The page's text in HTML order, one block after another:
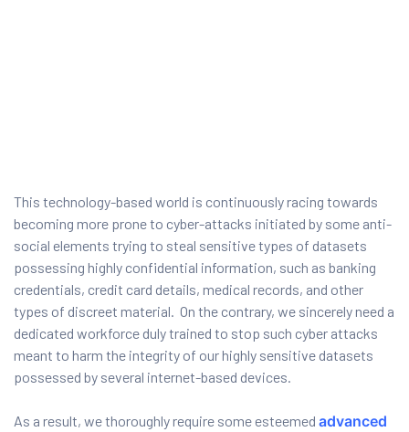
This technology-based world is continuously racing towards
becoming more prone to cyber-attacks initiated by some anti-
social elements trying to steal sensitive types of datasets
possessing highly confidential information, such as banking
credentials, credit card details, medical records, and other
types of discreet material. On the contrary, we sincerely need a
dedicated workforce duly trained to stop such cyber attacks
meant to harm the integrity of our highly sensitive datasets
possessed by several internet-based devices.
As a result, we thoroughly require some esteemed advanced